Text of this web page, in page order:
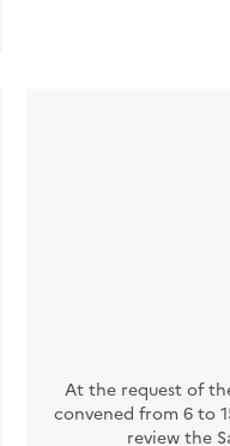
At the request of
convened from 6 to
review the